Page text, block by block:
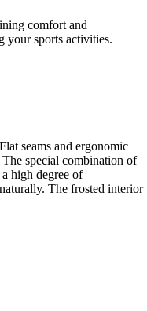
comfort and
your sports activities.
seams and ergonomic
special combination of
high degree of
The frosted interior